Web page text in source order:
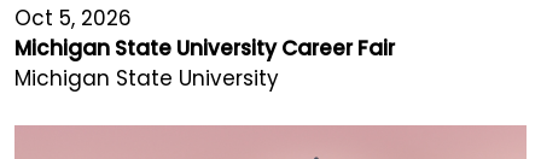
Oct 5, 2026
Michigan State University Career Fair
Michigan State University